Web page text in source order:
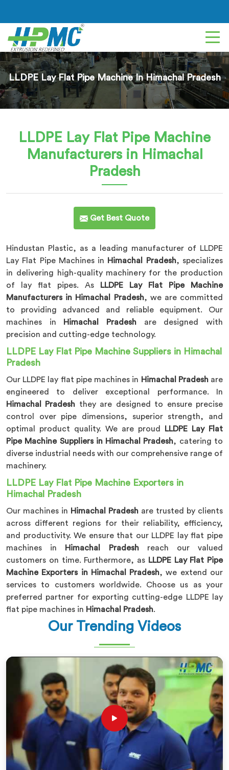
LLDPE Lay Flat Pipe Machine In Himachal Pradesh
LLDPE Lay Flat Pipe Machine
Manufacturers in Himachal
Pradesh
Get Best Quote
Hindustan Plastic, as a leading manufacturer of LLDPE
Lay Flat Pipe Machines in
Himachal Pradesh, specializes
in delivering high-quality machinery for the production
of lay flat pipes. As
LLDPE Lay Flat Pipe Machine
Manufacturers in Himachal Pradesh, we are committed
to providing advanced and reliable equipment. Our
machines in
Himachal Pradesh are designed with
precision and cutting-edge technology.
LLDPE Lay Flat Pipe Machine Suppliers in Himachal
Pradesh
Our LLDPE lay flat pipe machines in Himachal Pradesh are
engineered to deliver exceptional performance. In
Himachal Pradesh they are designed to ensure precise
control over pipe dimensions, superior strength, and
optimal product quality. We are proud
LLDPE Lay Flat
Pipe Machine Suppliers in Himachal Pradesh, catering to
diverse industrial needs with our comprehensive range of
machinery.
LLDPE Lay Flat Pipe Machine Exporters in
Himachal Pradesh
Our machines in Himachal Pradesh are trusted by clients
across different regions for their reliability, efficiency,
and productivity. We ensure that our LLDPE lay flat pipe
machines in
Himachal Pradesh reach our valued
customers on time. Furthermore, as LLDPE Lay Flat Pipe
Machine Exporters in Himachal Pradesh, we extend our
services to customers worldwide. Choose us as your
preferred partner for exporting cutting-edge LLDPE lay
flat pipe machines in Himachal Pradesh.
Our Trending Videos